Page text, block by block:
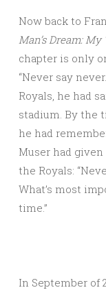
Now back to
Man’s Dream:
chapter is only
“Never say
Royals, he had
stadium. By the
he had
Muser had
the Royals:
What’s most
time.”
In September of